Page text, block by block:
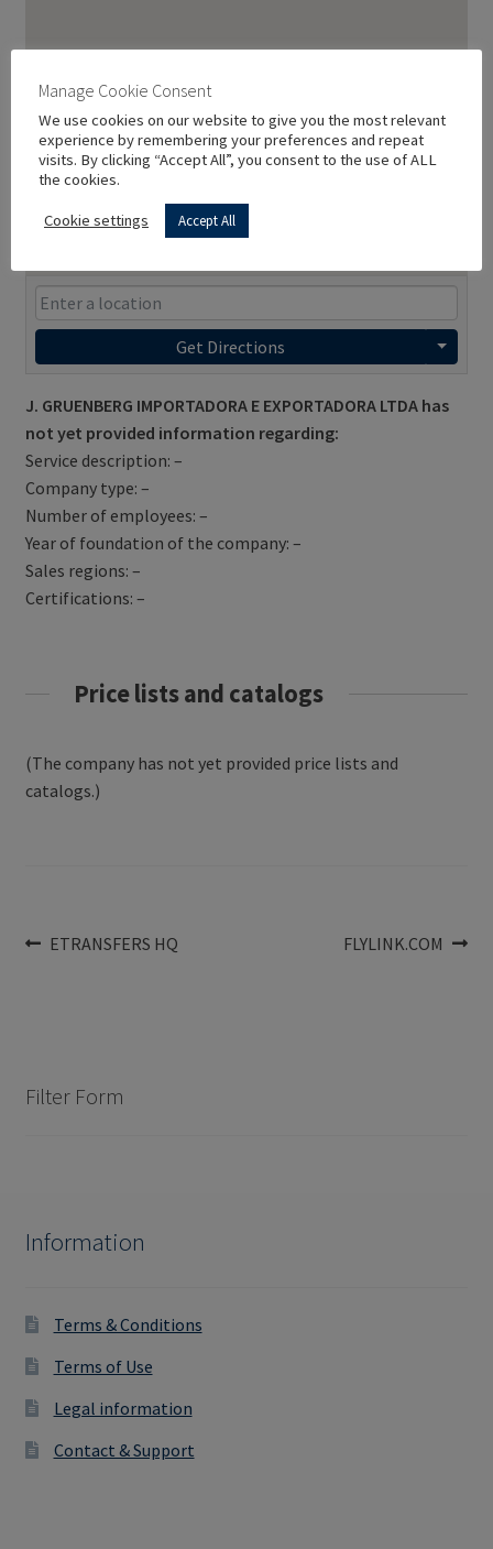
Get Directions
J. GRUENBERG IMPORTADORA E EXPORTADORA LTDA has
not yet provided information regarding:
Service description: –
Company type: –
Number of employees: –
Year of foundation of the company: –
Sales regions: –
Certifications: –
Price lists and catalogs
(The company has not yet provided price lists and
catalogs.)
Post
Previous
ETRANSFERS HQ
Next
FLYLINK.COM
Filter Form
Information
Terms & Conditions
Terms of Use
Legal information
Contact & Support
Manage Cookie Consent
We use cookies on our website to give you the most relevant
experience by remembering your preferences and repeat
visits. By clicking “Accept All”, you consent to the use of ALL
the cookies.
Cookie settings Accept All